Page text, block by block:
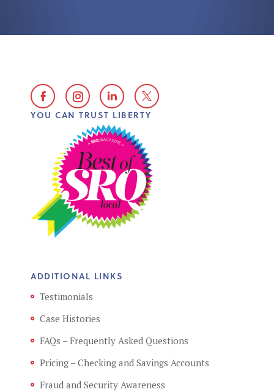
YOU CAN TRUST LIBERTY
ADDITIONAL LINKS
Testimonials
Case Histories
FAQs – Frequently Asked Questions
Pricing – Checking and Savings Accounts
Fraud and Security Awareness